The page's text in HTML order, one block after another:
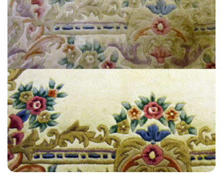
“Great customer service. A little pricey, but they did a good job, faster
and one time.”
— Holly Clark - West Kingsdown, Kent